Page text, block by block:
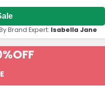
Brand Expert: Isabella Jane
OFF